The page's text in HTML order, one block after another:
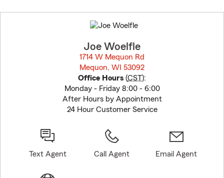
to
before
Joe Woelfle
1714 W Mequon Rd
Mequon, WI 53092
Office Hours (CST):
Monday - Friday 8:00 - 6:00
After Hours by Appointment
24 Hour Customer Service
Text Agent Call Agent Email Agent